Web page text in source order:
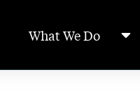
What We Do